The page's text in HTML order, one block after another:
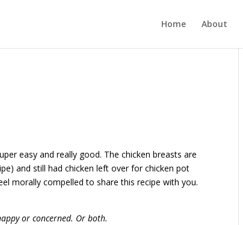
Home About
easy and really good. The chicken breasts are
and still had chicken left over for chicken pot
morally compelled to share this recipe with you.
or concerned. Or both.